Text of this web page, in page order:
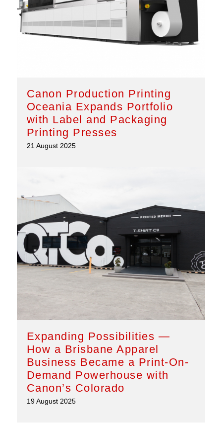
Canon Production Printing
Oceania Expands Portfolio
with Label and Packaging
Printing Presses
21 August 2025
Expanding Possibilities —
How a Brisbane Apparel
Business Became a Print-On-
Demand Powerhouse with
Canon’s Colorado
19 August 2025